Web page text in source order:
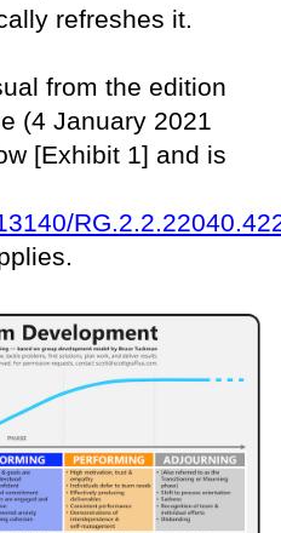
refreshes it.
from the edition
(4 January 2021
[Exhibit 1] and is